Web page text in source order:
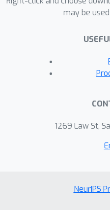
may be
1269 Law St,
NeurIPS